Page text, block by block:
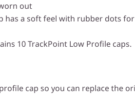
out
has a soft feel with rubber dots
10 TrackPoint Low Profile caps.
cap so you can replace the